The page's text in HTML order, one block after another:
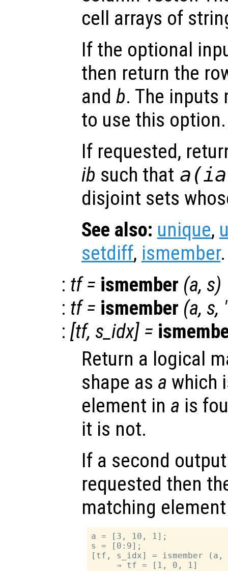
cell arrays of
If the optional
then return the
and b. The inputs
to use this option.
If requested,
ib such that a (ia
disjoint sets
See also: unique,
setdiff, ismember.
: tf= ismember (a, s)
: tf= ismember (a, s,
: [tf, s_idx] =
Return a logical
shape as a which
element in a is
it is not.
If a second
requested then
matching
a = [3, 10, 1];
s = [0:9];
[tf, s_idx] = ismember (a,
     ⇒ tf = [1, 0, 1]